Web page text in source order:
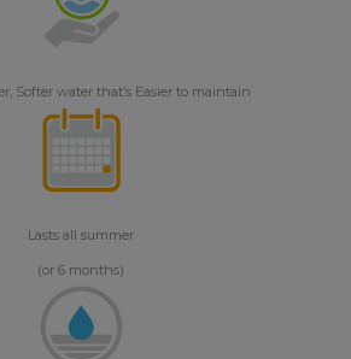
Softer water that’s Easier to maintain
Lasts all summer
(or 6 months)